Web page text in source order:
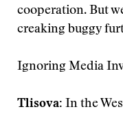
cooperation. But
creaking buggy
Ignoring Media
Tlisova: In the